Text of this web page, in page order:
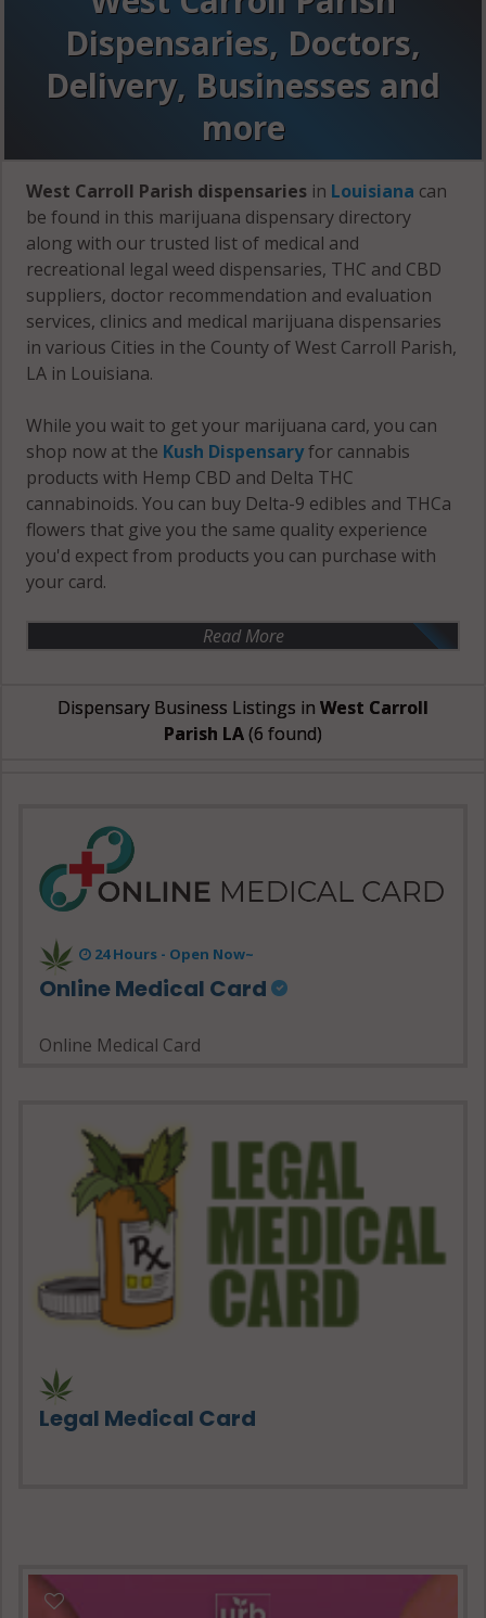
Dispensaries, Doctors,
Delivery, Businesses and
more
West Carroll Parish dispensaries in Louisiana can
be found in this marijuana dispensary directory
along with our trusted list of medical and
recreational legal weed dispensaries, THC and CBD
suppliers, doctor recommendation and evaluation
services, clinics and medical marijuana dispensaries
in various Cities in the County of West Carroll Parish,
LA in Louisiana.
While you wait to get your marijuana card, you can
shop now at the Kush Dispensaryfor cannabis
products with Hemp CBD and Delta THC
cannabinoids. You can buy Delta-9 edibles and THCa
flowers that give you the same quality experience
you'd expect from products you can purchase with
your card.
Read More
Dispensary Business Listings in West Carroll
Parish LA(6 found)
24 Hours - Open Now~
Online Medical Card
Online Medical Card
Legal Medical Card